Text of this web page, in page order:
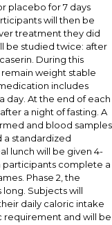
placebo for 7 days
will then be
treatment they did
be studied twice: after
During this
weight stable
includes
day. At the end of each
a night of fasting. A
and blood samples
a standardized
lunch will be given 4-
participants complete a
Phase 2, the
long. Subjects will
daily caloric intake
and will be